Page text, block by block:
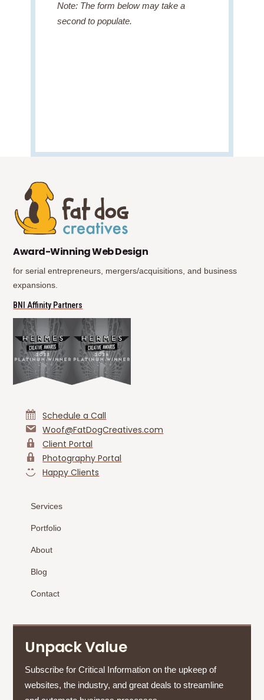
Note: The form below may take a
second to populate.
Award-Winning Web Design(opens in new tab)
for serial entrepreneurs, mergers/acquisitions, and business
expansions.
BNI Affinity Partners
Schedule a Call
Woof@FatDogCreatives.com
Client Portal
Photography Portal
Happy Clients
Services
Portfolio
About
Blog
Contact
Unpack Value
Subscribe for Critical Information on the upkeep of
websites, the industry, and great deals to streamline